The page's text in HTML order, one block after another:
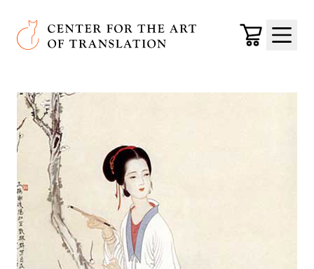
Skip to main content
Center for the Art of Translation
Cart
Menu